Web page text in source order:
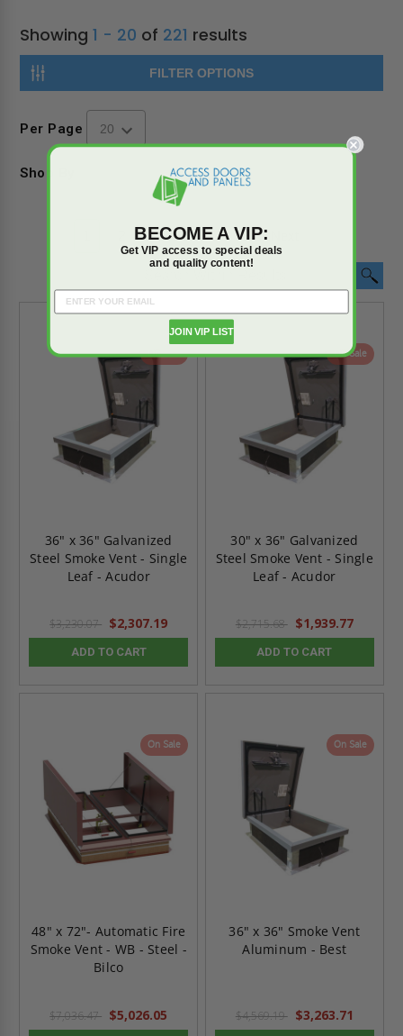
Showing1 - 20 of 221 results
FILTER OPTIONS
Per Page
Shop By
3 4 5 6
On Sale
36" x 36" Galvanized
Steel Smoke Vent - Single
Leaf - Acudor
$3,230.07 $2,307.19
ADD TO CART
On Sale
30" x 36" Galvanized
Steel Smoke Vent - Single
Leaf - Acudor
$2,715.68 $1,939.77
ADD TO CART
On Sale
48" x 72"- Automatic Fire
Smoke Vent - WB - Steel -
Bilco
$7,036.47 $5,026.05
On Sale
36" x 36" Smoke Vent
Aluminum - Best
$4,569.19 $3,263.71
BECOME A VIP:
Get VIP access to special deals
and quality content!
JOIN VIP LIST